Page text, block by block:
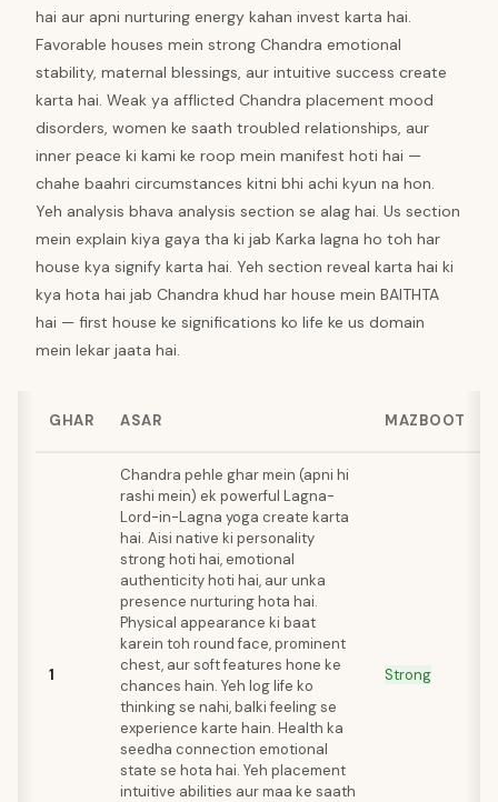
hai aur apni nurturing energy kahan invest karta hai.
Favorable houses mein strong Chandra emotional
stability, maternal blessings, aur intuitive success create
karta hai. Weak ya afflicted Chandra placement mood
disorders, women ke saath troubled relationships, aur
inner peace ki kami ke roop mein manifest hoti hai —
chahe baahri circumstances kitni bhi achi kyun na hon.
Yeh analysis bhava analysis section se alag hai. Us section
mein explain kiya gaya tha ki jab Karka lagna ho toh har
house kya signify karta hai. Yeh section reveal karta hai ki
kya hota hai jab Chandra khud har house mein BAITHTA
hai — first house ke significations ko life ke us domain
mein lekar jaata hai.
GHAR ASAR MAZBOOT
1
Chandra pehle ghar mein (apni hi
rashi mein) ek powerful Lagna-
Lord-in-Lagna yoga create karta
hai. Aisi native ki personality
strong hoti hai, emotional
authenticity hoti hai, aur unka
presence nurturing hota hai.
Physical appearance ki baat
karein toh round face, prominent
chest, aur soft features hone ke
chances hain. Yeh log life ko
thinking se nahi, balki feeling se
experience karte hain. Health ka
seedha connection emotional
state se hota hai. Yeh placement
intuitive abilities aur maa ke saath
Strong